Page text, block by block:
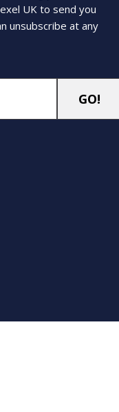
UK to send you
unsubscribe at any